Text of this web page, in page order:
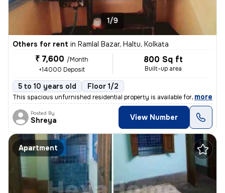
1/9
Others for rent in Ramlal Bazar, Haltu, Kolkata
₹ 7,600 /Month
+14000 Deposit
800 Sq ft
Built-up area
5 to 10 years old Floor 1/2
This spacious unfurnished residential property is available for rent.
, more
Posted By
Shreya View Number
Apartment